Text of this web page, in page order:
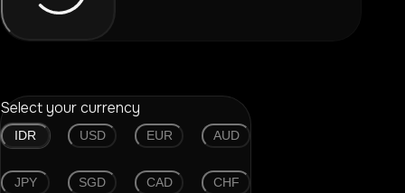
Select your currency
IDR USD EUR AUD
JPY SGD CAD CHF